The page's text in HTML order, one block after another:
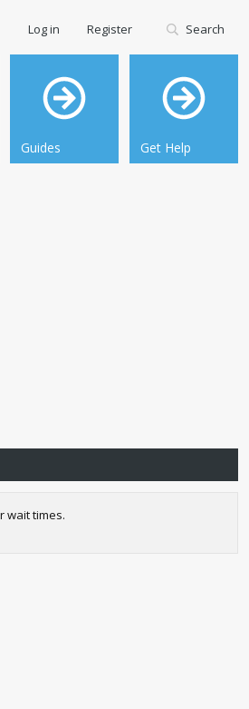
Guides Get Help
Log in Register Search
wait times.